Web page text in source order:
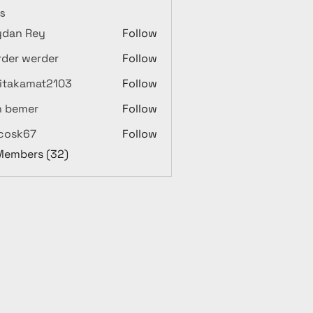
Rey
Follow
werder
Follow
Follow
bemer
Follow
Follow
(32)